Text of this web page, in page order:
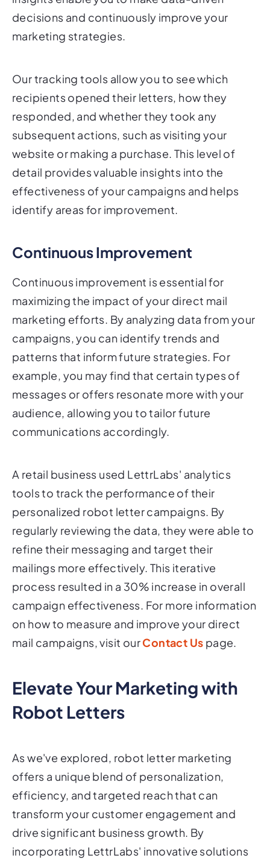
decisions and continuously improve your
marketing strategies.
Our tracking tools allow you to see which
recipients opened their letters, how they
responded, and whether they took any
subsequent actions, such as visiting your
website or making a purchase. This level of
detail provides valuable insights into the
effectiveness of your campaigns and helps
identify areas for improvement.
Continuous Improvement
Continuous improvement is essential for
maximizing the impact of your direct mail
marketing efforts. By analyzing data from your
campaigns, you can identify trends and
patterns that inform future strategies. For
example, you may find that certain types of
messages or offers resonate more with your
audience, allowing you to tailor future
communications accordingly.
A retail business used LettrLabs' analytics
tools to track the performance of their
personalized robot letter campaigns. By
regularly reviewing the data, they were able to
refine their messaging and target their
mailings more effectively. This iterative
process resulted in a 30% increase in overall
campaign effectiveness. For more information
on how to measure and improve your direct
mail campaigns, visit ourContact Us page.
Elevate Your Marketing with
Robot Letters
As we've explored, robot letter marketing
offers a unique blend of personalization,
efficiency, and targeted reach that can
transform your customer engagement and
drive significant business growth. By
incorporating LettrLabs' innovative solutions